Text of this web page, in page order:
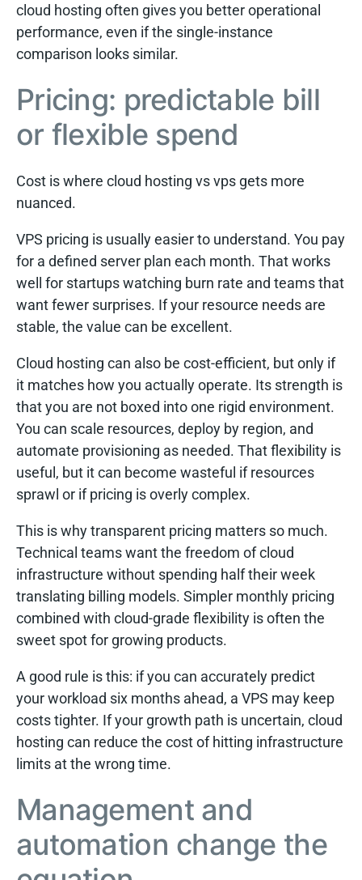
cloud hosting often gives you better operational
performance, even if the single-instance
comparison looks similar.
Pricing: predictable bill
or flexible spend
Cost is where cloud hosting vs vps gets more
nuanced.
VPS pricing is usually easier to understand. You pay
for a defined server plan each month. That works
well for startups watching burn rate and teams that
want fewer surprises. If your resource needs are
stable, the value can be excellent.
Cloud hosting can also be cost-efficient, but only if
it matches how you actually operate. Its strength is
that you are not boxed into one rigid environment.
You can scale resources, deploy by region, and
automate provisioning as needed. That flexibility is
useful, but it can become wasteful if resources
sprawl or if pricing is overly complex.
This is why transparent pricing matters so much.
Technical teams want the freedom of cloud
infrastructure without spending half their week
translating billing models. Simpler monthly pricing
combined with cloud-grade flexibility is often the
sweet spot for growing products.
A good rule is this: if you can accurately predict
your workload six months ahead, a VPS may keep
costs tighter. If your growth path is uncertain, cloud
hosting can reduce the cost of hitting infrastructure
limits at the wrong time.
Management and
automation change the